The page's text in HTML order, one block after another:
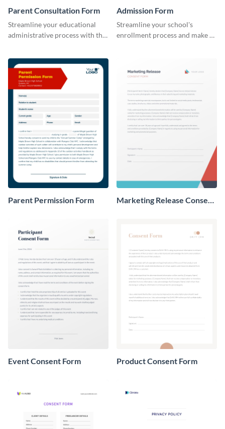
Parent Consultation Form
Streamline your educational
administrative process with this
Admission Form
Streamline your school's
enrollment process and make a
Parent Permission Form
Marketing Release Consent
Event Consent Form Product Consent Form